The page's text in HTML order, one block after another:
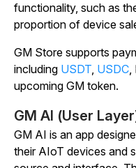
functionality, such as
proportion of device
GM Store supports
including USDT, USDC,
upcoming GM token.
GM AI (User
GM AI is an app
their AIoT devices and